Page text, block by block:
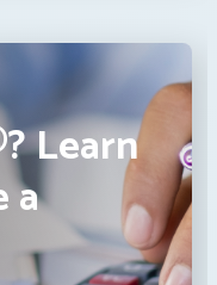
Learn
a